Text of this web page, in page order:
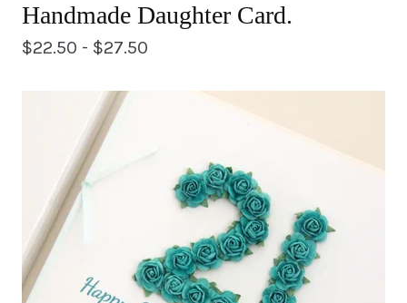
Handmade Daughter Card.
$22.50 - $27.50